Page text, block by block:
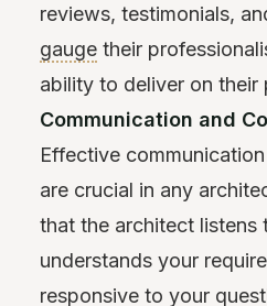
reviews, testimonials,
gauge their
ability to deliver on their
Communication and
Effective
are crucial in any
that the architect listens
understands your
responsive to your